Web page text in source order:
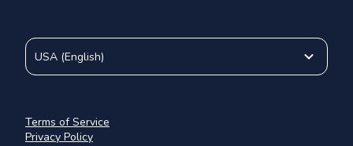
Terms of Service
Privacy Policy
USA (English)